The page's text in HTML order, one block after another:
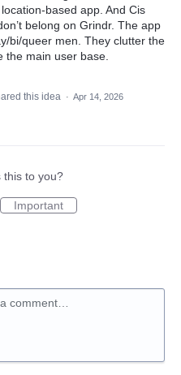
based app. And Cis
belong on Grindr. The app
bi/queer men. They clutter the
the main user base.
this idea · Apr 14, 2026
this to you?
Important
comment…